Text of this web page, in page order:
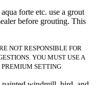
forte etc. use a grout
before grouting. This
NOT RESPONSIBLE FOR
YOU MUST USE A
SETTING